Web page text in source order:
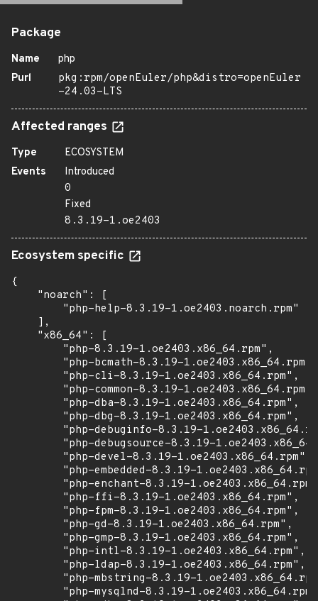
Package
Name
php
Purl
pkg:rpm/openEuler/php&distro=openEuler
-24.03-LTS
Affected ranges
Type
ECOSYSTEM
Events
Introduced
0
Fixed
8.3.19-1.oe2403
Ecosystem specific
{
    "noarch": [
        "php-help-8.3.19-1.oe2403.noarch.rpm"
    ],
    "x86_64": [
        "php-8.3.19-1.oe2403.x86_64.rpm",
        "php-bcmath-8.3.19-1.oe2403.x86_64.rpm",
        "php-cli-8.3.19-1.oe2403.x86_64.rpm",
        "php-common-8.3.19-1.oe2403.x86_64.rpm",
        "php-dba-8.3.19-1.oe2403.x86_64.rpm",
        "php-dbg-8.3.19-1.oe2403.x86_64.rpm",
"php-debuginfo-8.3.19-
"php-debugsource-8.3.19-
        "php-devel-8.3.19-1.oe2403.x86_64.rpm",
"php-embedded-8.3.19-
"php-enchant-8.3.19-
        "php-ffi-8.3.19-1.oe2403.x86_64.rpm",
        "php-fpm-8.3.19-1.oe2403.x86_64.rpm",
        "php-gd-8.3.19-1.oe2403.x86_64.rpm",
        "php-gmp-8.3.19-1.oe2403.x86_64.rpm",
        "php-intl-8.3.19-1.oe2403.x86_64.rpm",
        "php-ldap-8.3.19-1.oe2403.x86_64.rpm",
"php-mbstring-8.3.19-
"php-mysqlnd-8.3.19-